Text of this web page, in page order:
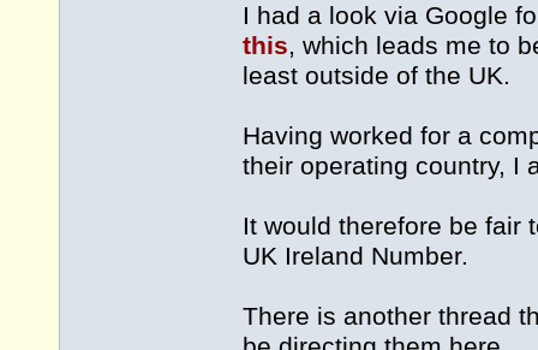
I had a look via Google
this, which leads me to
least outside of the UK.
Having worked for a
their operating country, I
It would therefore be fair
UK Ireland Number.
There is another thread